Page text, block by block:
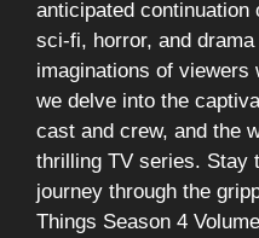
anticipated continuation
sci-fi, horror, and
imaginations of
we delve into the
cast and crew, and the
thrilling TV series. Stay
journey through the
Things Season 4